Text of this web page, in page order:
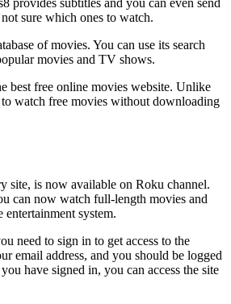
provides subtitles and you can even send
sure which ones to watch.
of movies. You can use its search
movies and TV shows.
best free online movies website. Unlike
watch free movies without downloading
site, is now available on Roku channel.
can now watch full-length movies and
system.
need to sign in to get access to the
email address, and you should be logged
have signed in, you can access the site